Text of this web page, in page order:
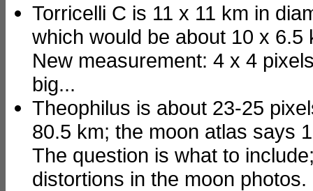
Torricelli C is 11 x 11 km in
which would be about 10 x 6.5
New measurement: 4 x 4
big...
Theophilus is about 23-25
80.5 km; the moon atlas says
The question is what to
distortions in the moon photos.